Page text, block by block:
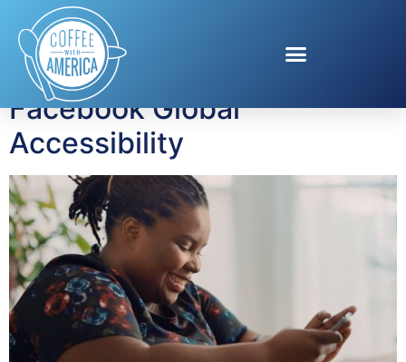
Tag:social media
Facebook Global
Accessibility